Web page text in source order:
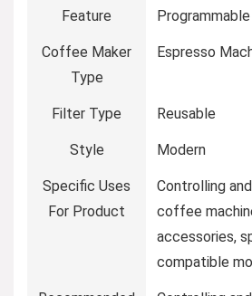
Feature
Programmable
Coffee Maker
Type
Espresso
Filter Type Reusable
Style Modern
Specific Uses
For Product
Controlling
coffee
accessories,
compatible